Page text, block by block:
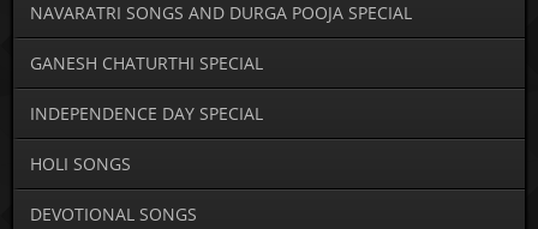
NAVARATRI SONGS AND DURGA POOJA SPECIAL
GANESH CHATURTHI SPECIAL
INDEPENDENCE DAY SPECIAL
HOLI SONGS
DEVOTIONAL SONGS